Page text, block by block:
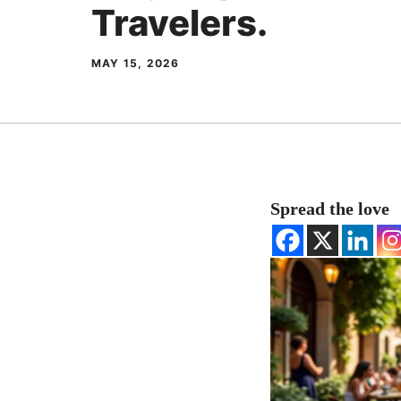
Travelers.
MAY 15, 2026
Spread the love